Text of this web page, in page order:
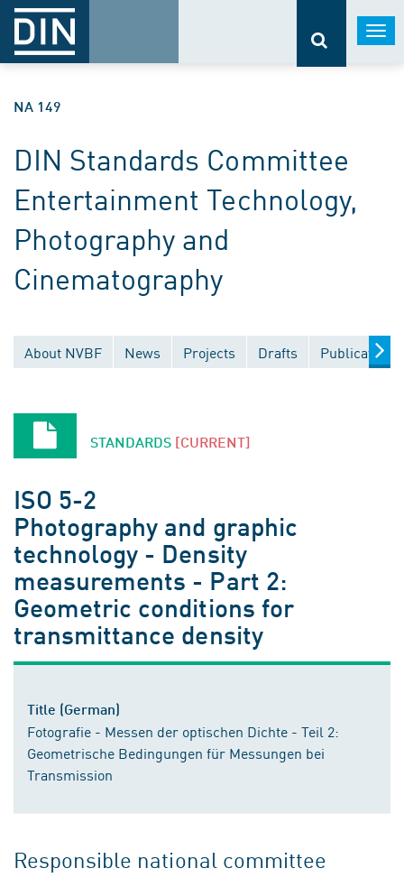
NA 149
DIN Standards Committee
Entertainment Technology,
Photography and
Cinematography
About NVBF News Projects Drafts Publications
STANDARDS [CURRENT]
ISO 5-2
Photography and graphic
technology - Density
measurements - Part 2:
Geometric conditions for
transmittance density
Title (German)
Fotografie - Messen der optischen Dichte - Teil 2:
Geometrische Bedingungen für Messungen bei
Transmission
Responsible national committee